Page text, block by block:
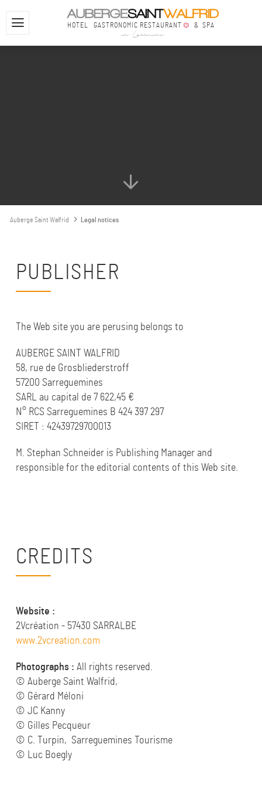
HOTEL GASTRONOMIC RESTAURANT & SPA
in Lorraine
Auberge Saint Walfrid Legal notices
PUBLISHER
The Web site you are perusing belongs to
AUBERGE SAINT WALFRID
58, rue de Grosbliederstroff
57200 Sarreguemines
SARL au capital de 7 622,45 €
N° RCS Sarreguemines B 424 397 297
SIRET : 42439729700013
M. Stephan Schneider is Publishing Manager and
responsible for the editorial contents of this Web site.
CREDITS
Website :
2Vcréation - 57430 SARRALBE
www.2vcreation.com
Photographs : All rights reserved.
© Auberge Saint Walfrid,
© Gérard Méloni
© JC Kanny
© Gilles Pecqueur
© C. Turpin, Sarreguemines Tourisme
© Luc Boegly